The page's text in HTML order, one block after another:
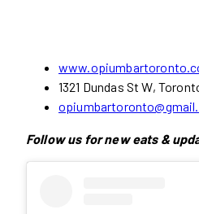
1321 Dundas St W,
Follow us for new eats &